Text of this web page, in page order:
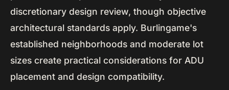
discretionary design review, though objective
architectural standards apply. Burlingame's
established neighborhoods and moderate lot
sizes create practical considerations for ADU
placement and design compatibility.